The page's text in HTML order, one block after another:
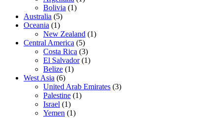
Bolivia (1)
Australia (5)
Oceania (1)
New Zealand (1)
Central America (5)
Costa Rica (3)
El Salvador(1)
Belize (1)
West Asia (6)
United Arab Emirates (3)
Palestine (1)
Israel (1)
Yemen (1)